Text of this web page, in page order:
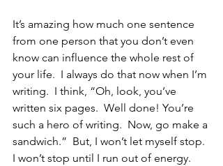
It’s amazing how much one sentence
from one person that you don’t even
know can influence the whole rest of
your life.  I always do that now when I’m
writing.  I think, “Oh, look, you’ve
written six pages.  Well done! You’re
such a hero of writing.  Now, go make a
sandwich.”  But, I won’t let myself stop.
I won’t stop until I run out of energy.